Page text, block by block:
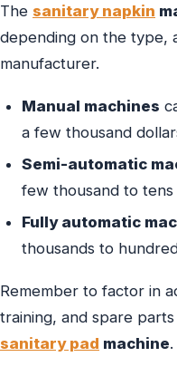
The sanitary napkin
depending on the type,
manufacturer.
Manual machines
a few thousand
Semi-automatic
few thousand to
Fully automatic
thousands to
Remember to factor in
training, and spare
sanitary pad machine.